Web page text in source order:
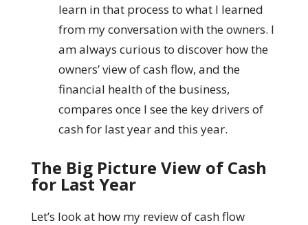
learn in that process to what I learned
from my conversation with the owners. I
am always curious to discover how the
owners’ view of cash flow, and the
financial health of the business,
compares once I see the key drivers of
cash for last year and this year.
The Big Picture View of Cash
for Last Year
Let’s look at how my review of cash flow